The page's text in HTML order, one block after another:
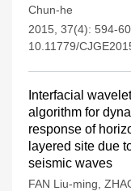
Chun-he
2015, 37(4): 594-
10.11779/
Interfacial wavelet
algorithm for
response of
layered site due
seismic waves
FAN Liu-ming